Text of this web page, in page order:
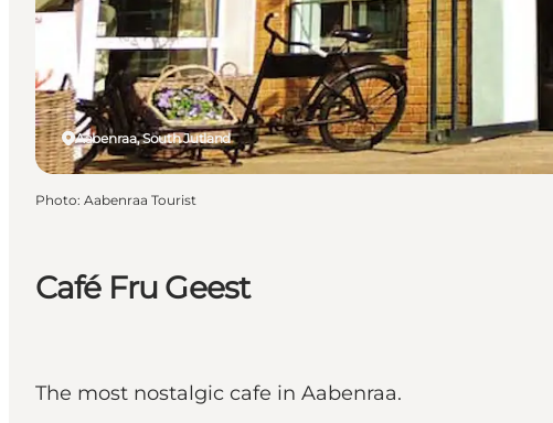
Café Fru Geest
The most nostalgic cafe in Aabenraa.
Aabenraa, South Jutland
Photo: Aabenraa Tourist